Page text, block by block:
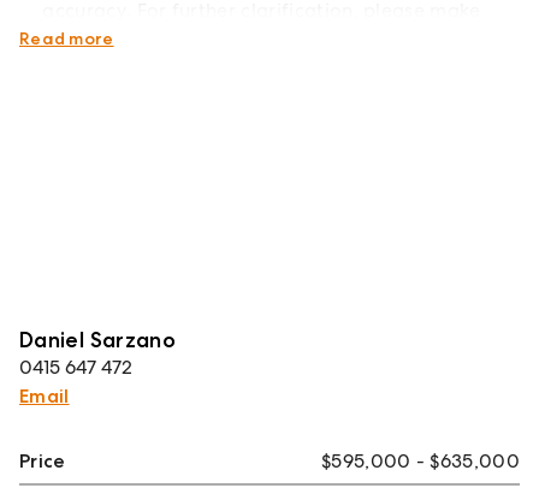
your own enquiries!
Read more
Daniel Sarzano
0415 647 472
Email
Price
$595,000 - $635,000